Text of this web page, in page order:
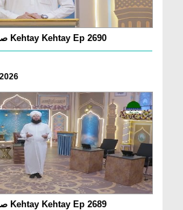
Khulay Ankh صل علیٰ Kehtay Kehtay Ep 2690
Khulay Ankh صل علیٰ Kehtay Kehtay Ep 2689